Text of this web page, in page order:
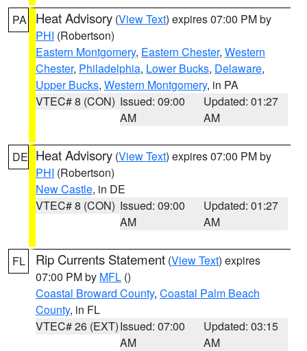
PA Heat Advisory (View Text) expires 07:00 PM by
PHI (Robertson)
Eastern Montgomery, Eastern Chester, Western
Chester, Philadelphia, Lower Bucks, Delaware,
Upper Bucks, Western Montgomery, in PA
VTEC# 8 (CON) Issued: 09:00
AM
Updated: 01:27
AM
DE Heat Advisory (View Text) expires 07:00 PM by
PHI (Robertson)
New Castle, in DE
VTEC# 8 (CON) Issued: 09:00
AM
Updated: 01:27
AM
FL Rip Currents Statement (View Text) expires
07:00 PM by MFL ()
Coastal Broward County, Coastal Palm Beach
County, in FL
VTEC# 26 (EXT)Issued: 07:00
AM
Updated: 03:15
AM